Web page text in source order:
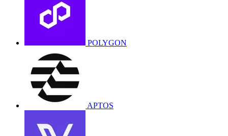
POLYGON
APTOS